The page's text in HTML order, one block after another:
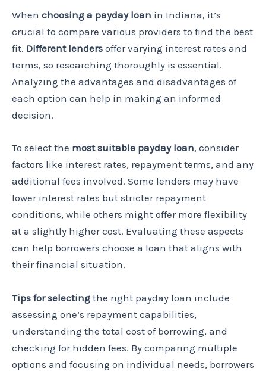
When choosing a payday loan in Indiana, it’s
crucial to compare various providers to find the best
fit. Different lenders offer varying interest rates and
terms, so researching thoroughly is essential.
Analyzing the advantages and disadvantages of
each option can help in making an informed
decision.
To select the most suitable payday loan, consider
factors like interest rates, repayment terms, and any
additional fees involved. Some lenders may have
lower interest rates but stricter repayment
conditions, while others might offer more flexibility
at a slightly higher cost. Evaluating these aspects
can help borrowers choose a loan that aligns with
their financial situation.
Tips for selecting the right payday loan include
assessing one’s repayment capabilities,
understanding the total cost of borrowing, and
checking for hidden fees. By comparing multiple
options and focusing on individual needs, borrowers